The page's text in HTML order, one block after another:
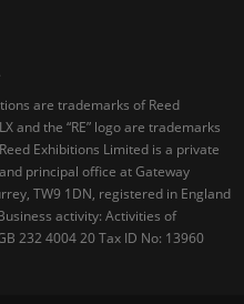
are trademarks of Reed
and the “RE” logo are trademarks
Exhibitions Limited is a private
principal office at Gateway
TW9 1DN, registered in England
activity: Activities of
232 4004 20 Tax ID No: 13960